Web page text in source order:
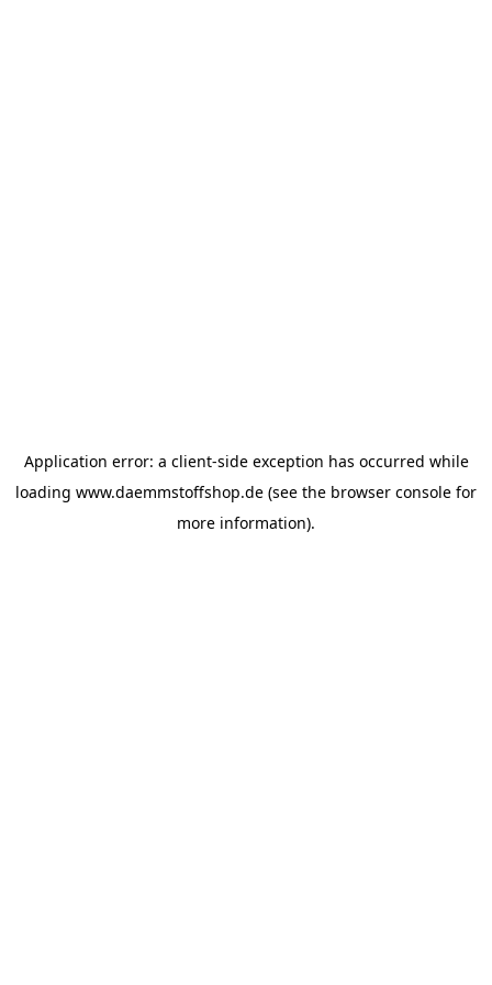
Application error: a client-side exception has occurred while
loading www.daemmstoffshop.de (see the browser console for
more information).